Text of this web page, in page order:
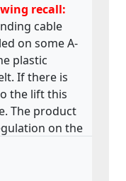
recall:
cable
on some A-
plastic
If there is
the lift this
The product
on the
of motor
of systems,